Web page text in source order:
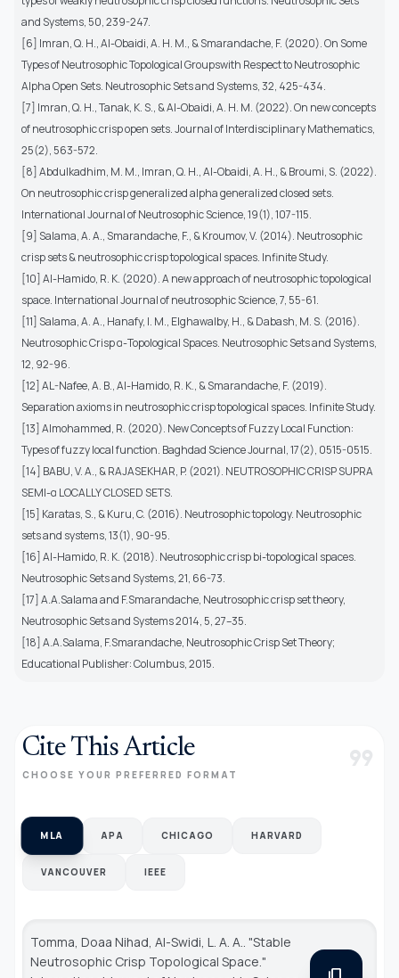
and Systems, 50, 239-247.
[6] Imran, Q. H., Al-Obaidi, A. H. M., & Smarandache, F. (2020). On Some
Types of Neutrosophic Topological Groupswith Respect to Neutrosophic
Alpha Open Sets. Neutrosophic Sets and Systems, 32, 425-434.
[7] Imran, Q. H., Tanak, K. S., & Al-Obaidi, A. H. M. (2022). On new concepts
of neutrosophic crisp open sets. Journal of Interdisciplinary Mathematics,
25(2), 563-572.
[8] Abdulkadhim, M. M., Imran, Q. H., Al-Obaidi, A. H., & Broumi, S. (2022).
On neutrosophic crisp generalized alpha generalized closed sets.
International Journal of Neutrosophic Science, 19(1), 107-115.
[9] Salama, A. A., Smarandache, F., & Kroumov, V. (2014). Neutrosophic
crisp sets & neutrosophic crisp topological spaces. Infinite Study.
[10] Al-Hamido, R. K. (2020). A new approach of neutrosophic topological
space. International Journal of neutrosophic Science, 7, 55-61.
[11] Salama, A. A., Hanafy, I. M., Elghawalby, H., & Dabash, M. S. (2016).
Neutrosophic Crisp α-Topological Spaces. Neutrosophic Sets and Systems,
12, 92-96.
[12] AL-Nafee, A. B., Al-Hamido, R. K., & Smarandache, F. (2019).
Separation axioms in neutrosophic crisp topological spaces. Infinite Study.
[13] Almohammed, R. (2020). New Concepts of Fuzzy Local Function:
Types of fuzzy local function. Baghdad Science Journal, 17(2), 0515-0515.
[14] BABU, V. A., & RAJASEKHAR, P. (2021). NEUTROSOPHIC CRISP SUPRA
SEMI-α LOCALLY CLOSED SETS.
[15] Karatas, S., & Kuru, C. (2016). Neutrosophic topology. Neutrosophic
sets and systems, 13(1), 90-95.
[16] Al-Hamido, R. K. (2018). Neutrosophic crisp bi-topological spaces.
Neutrosophic Sets and Systems, 21, 66-73.
[17] A.A.Salama and F.Smarandache, Neutrosophic crisp set theory,
Neutrosophic Sets and Systems 2014, 5, 27–35.
[18] A.A.Salama, F.Smarandache, Neutrosophic Crisp Set Theory;
Educational Publisher: Columbus, 2015.
Cite This Article
CHOOSE YOUR PREFERRED FORMAT format_quote
MLA APA CHICAGO HARVARD
VANCOUVER IEEE
Tomma, Doaa Nihad, Al-Swidi, L. A. A.. "Stable
Neutrosophic Crisp Topological Space."